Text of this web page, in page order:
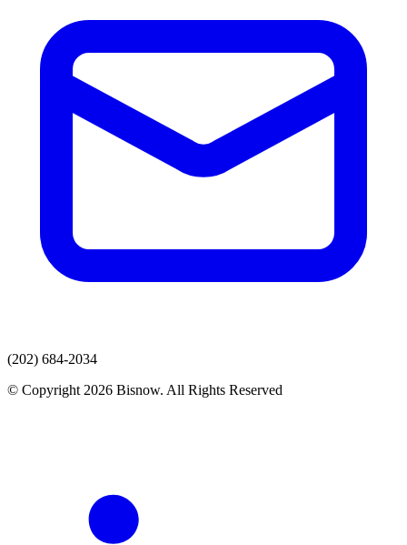
(202) 684-2034
© Copyright 2026 Bisnow. All Rights Reserved